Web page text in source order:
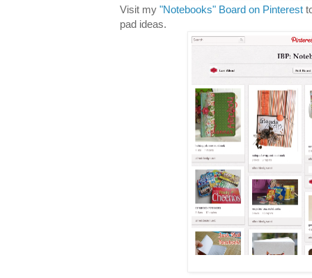
Visit my "Notebooks" Board on Pinterest
pad ideas.